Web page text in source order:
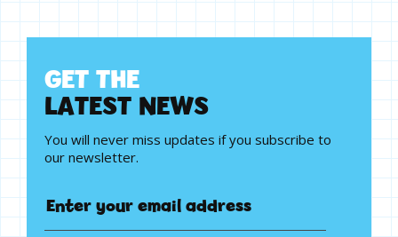
GETTHE
LATEST NEWS
You will never miss updates if you subscribe to
our newsletter.